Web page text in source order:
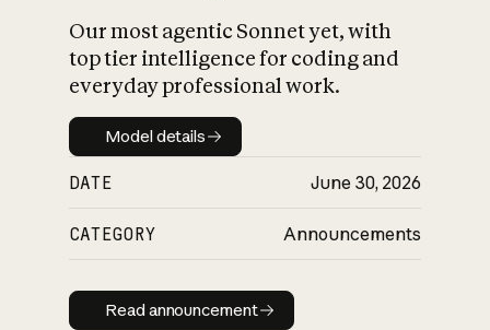
Our most agentic Sonnet yet, with
top tier intelligence for coding and
everyday professional work.
Model details
Model details
DATE June 30, 2026
CATEGORY Announcements
Read announcement
Read announcement